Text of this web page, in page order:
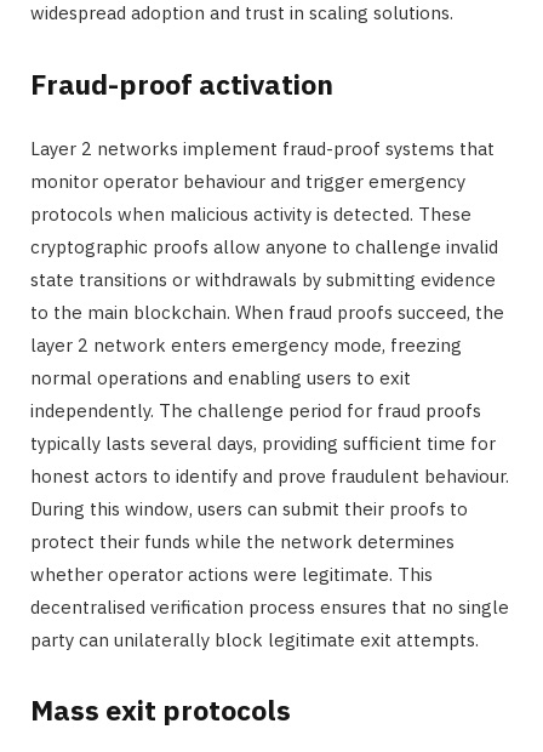
widespread adoption and trust in scaling solutions.
Fraud-proof activation
Layer 2 networks implement fraud-proof systems that
monitor operator behaviour and trigger emergency
protocols when malicious activity is detected. These
cryptographic proofs allow anyone to challenge invalid
state transitions or withdrawals by submitting evidence
to the main blockchain. When fraud proofs succeed, the
layer 2 network enters emergency mode, freezing
normal operations and enabling users to exit
independently. The challenge period for fraud proofs
typically lasts several days, providing sufficient time for
honest actors to identify and prove fraudulent behaviour.
During this window, users can submit their proofs to
protect their funds while the network determines
whether operator actions were legitimate. This
decentralised verification process ensures that no single
party can unilaterally block legitimate exit attempts.
Mass exit protocols